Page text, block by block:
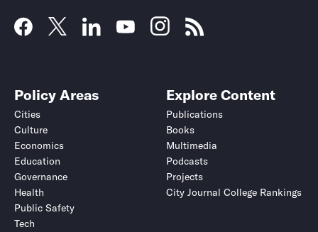
Policy Areas
Cities
Culture
Economics
Education
Governance
Health
Public Safety
Tech
Explore Content
Publications
Books
Multimedia
Podcasts
Projects
City Journal College Rankings